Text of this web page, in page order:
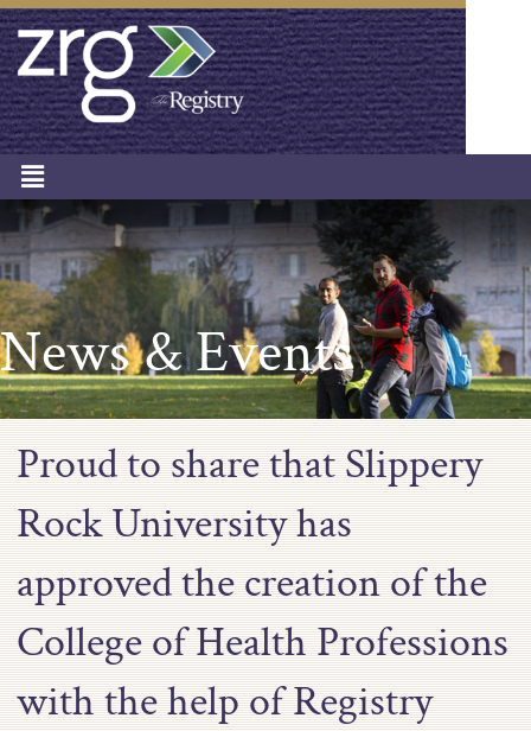
News & Events
Proud to share that Slippery
Rock University has
approved the creation of the
College of Health Professions
with the help of Registry